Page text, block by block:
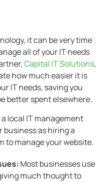
it can be very time
all of your IT needs
Capital IT Solutions,
how much easier it is
IT needs, saving you
better spent elsewhere.
a local IT management
as hiring a
to manage your website.
Most businesses use
much thought to